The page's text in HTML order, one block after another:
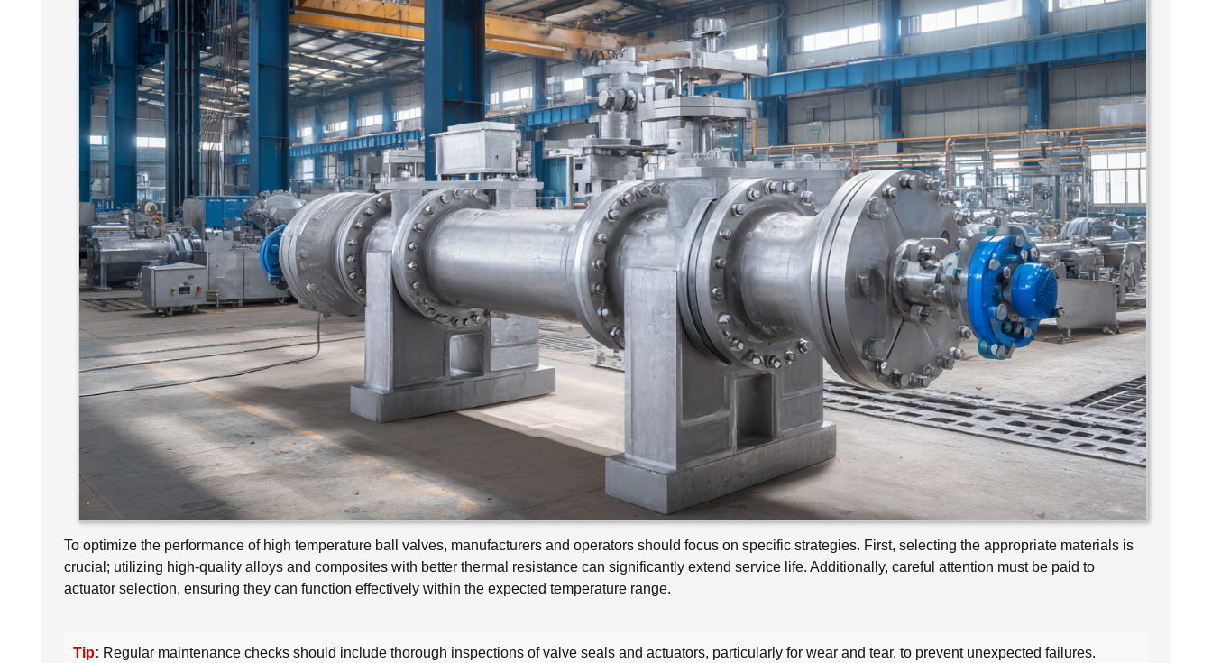
To optimize the performance of high temperature ball valves, manufacturers and operators should focus on specific strategies. First, selecting the appropriate materials is
crucial; utilizing high-quality alloys and composites with better thermal resistance can significantly extend service life. Additionally, careful attention must be paid to
actuator selection, ensuring they can function effectively within the expected temperature range.
Tip: Regular maintenance checks should include thorough inspections of valve seals and actuators, particularly for wear and tear, to prevent unexpected failures.